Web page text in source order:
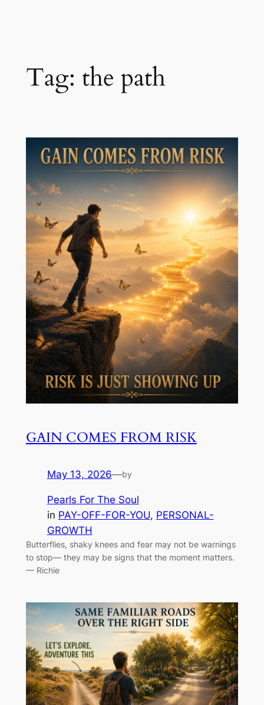
Tag: the path
GAIN COMES FROM RISK
May 13, 2026—by
Pearls For The Soul
in PAY-OFF-FOR-YOU, PERSONAL-
GROWTH
Butterflies, shaky knees and fear may not be warnings
to stop— they may be signs that the moment matters.
— Richie